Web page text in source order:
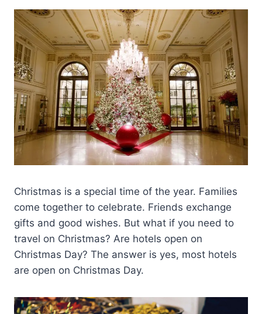
Christmas is a special time of the year. Families
come together to celebrate. Friends exchange
gifts and good wishes. But what if you need to
travel on Christmas? Are hotels open on
Christmas Day? The answer is yes, most hotels
are open on Christmas Day.